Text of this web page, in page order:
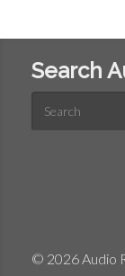
Search
© 2026 Audio